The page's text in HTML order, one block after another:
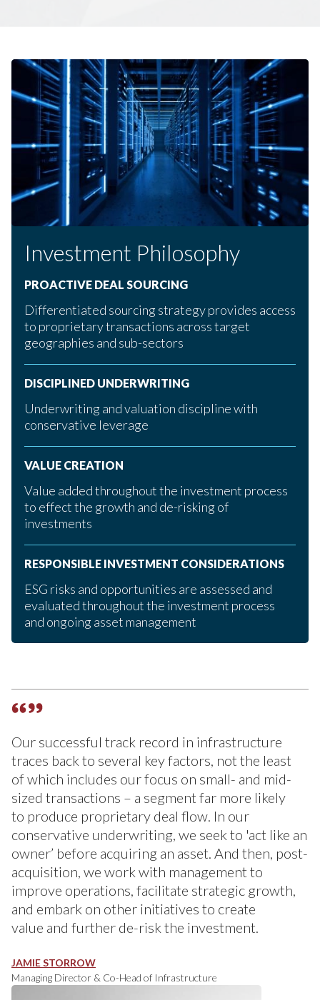
Investment Philosophy
PROACTIVE DEAL SOURCING
Differentiated sourcing strategy provides access
to proprietary transactions across target
geographies and sub-sectors
DISCIPLINED UNDERWRITING
Underwriting and valuation discipline with
conservative leverage
VALUE CREATION
Value added throughout the investment process
to effect the growth and de-risking of
investments
RESPONSIBLE INVESTMENT CONSIDERATIONS
ESG risks and opportunities are assessed and
evaluated throughout the investment process
and ongoing asset management
Our successful track record in infrastructure
traces back to several key factors, not the least
of which includes our focus on small- and mid-
sized transactions – a segment far more likely
to produce proprietary deal flow. In our
conservative underwriting, we seek to 'act like an
owner’ before acquiring an asset. And then, post-
acquisition, we work with management to
improve operations, facilitate strategic growth,
and embark on other initiatives to create
value and further de-risk the investment.
JAMIE STORROW
Managing Director & Co-Head of Infrastructure